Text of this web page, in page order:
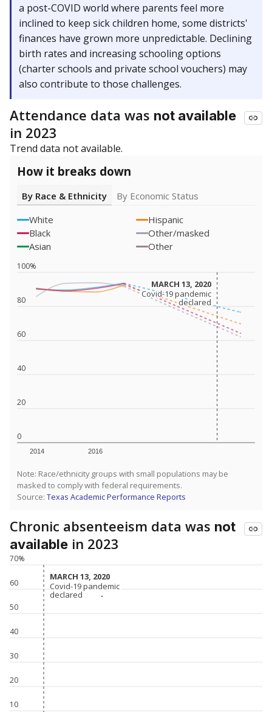
a post-COVID world where parents feel more
inclined to keep sick children home, some districts'
finances have grown more unpredictable. Declining
birth rates and increasing schooling options
(charter schools and private school vouchers) may
also contribute to those challenges.
Attendance data was not available
in 2023
Trend data not available.
How it breaks down
By Race & Ethnicity
By Economic Status
White
Hispanic
Black
Other/masked
Asian
Other
0
20
40
60
80
100%
2014 2016
MARCH 13, 2020
MARCH 13, 2020
Covid-19 pandemic
declared
Covid-19 pandemic
declared
Note: Race/ethnicity groups with small populations may be
masked to comply with federal requirements.
Source: Texas Academic Performance Reports
Chronic absenteeism data was not
available in 2023
10
20
30
40
50
60
70%
MARCH 13, 2020
MARCH 13, 2020
Covid-19 pandemic
declared
Covid-19 pandemic
declared